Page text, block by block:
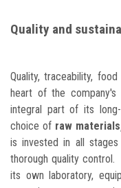
Quality and
Quality, traceability,
heart of the
integral part of its
choice of raw
is invested in all
thorough quality control.
its own laboratory,